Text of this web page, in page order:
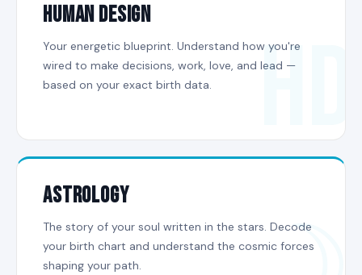
HD
HUMAN DESIGN
Your energetic blueprint. Understand how you're
wired to make decisions, work, love, and lead —
based on your exact birth data.
ASTROLOGY
The story of your soul written in the stars. Decode
your birth chart and understand the cosmic forces
shaping your path.